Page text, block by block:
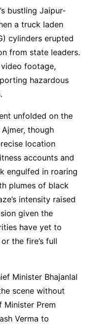
bustling Jaipur-
a truck laden
cylinders erupted
from state leaders.
footage,
hazardous
unfolded on the
though
location
accounts and
engulfed in roaring
plumes of black
intensity raised
given the
have yet to
the fire’s full
Minister Bhajanlal
scene without
Minister Prem
Verma to